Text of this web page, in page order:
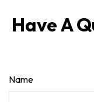
Have A
Name